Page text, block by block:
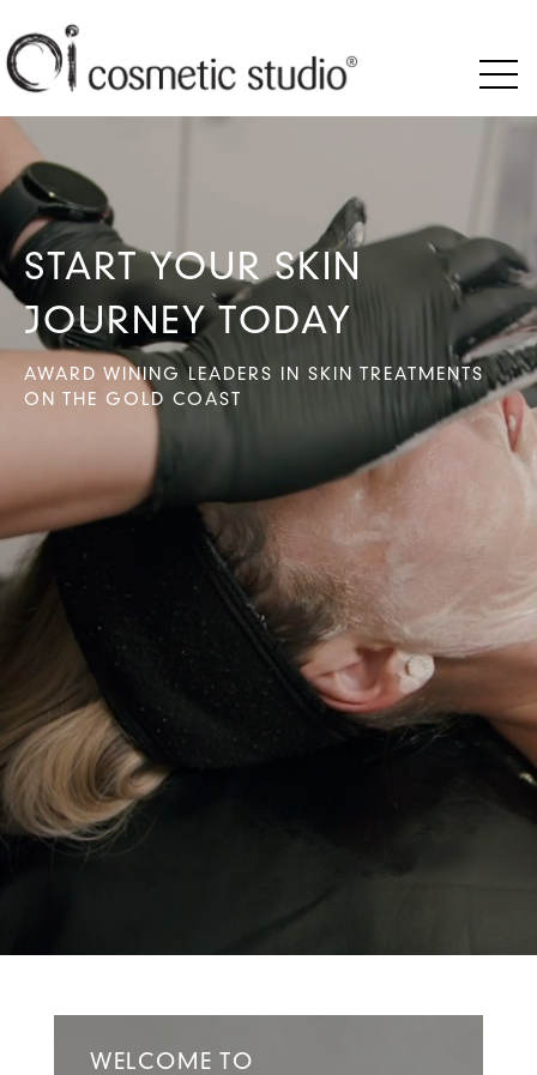
START YOUR SKIN
JOURNEY TODAY
AWARD WINING LEADERS IN SKIN TREATMENTS
ON THE GOLD COAST
WELCOME TO